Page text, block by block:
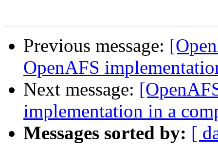
Previous message:
OpenAFS
Next message:
implementation in a
Messages sorted by: [